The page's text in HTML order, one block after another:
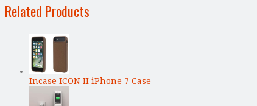
Related Products
Incase ICON II iPhone 7 Case